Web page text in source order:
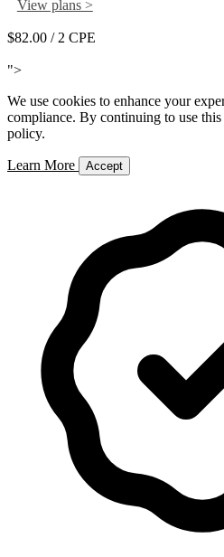
View plans >
$82.00 / 2 CPE
">
We use cookies to enhance your
compliance. By continuing to use
policy.
Learn More Accept